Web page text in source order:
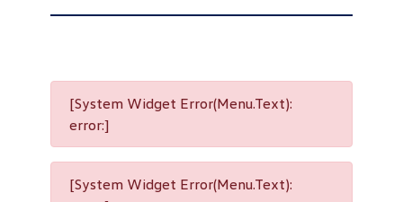
[System Widget Error(Menu.Text):
error:]
[System Widget Error(Menu.Text):